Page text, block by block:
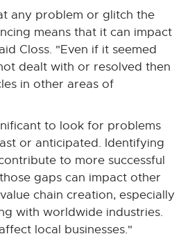
any problem or glitch the
means that it can impact
Closs. "Even if it seemed
dealt with or resolved then
in other areas of
to look for problems
or anticipated. Identifying
to more successful
gaps can impact other
chain creation, especially
with worldwide industries.
local businesses."